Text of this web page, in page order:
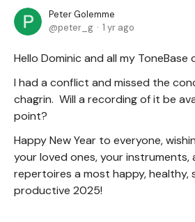
Peter Golemme
peter_g
1 yr ago
Hello Dominic and all my ToneBase
I had a conflict and missed the
chagrin. Will a recording of it be
point?
Happy New Year to everyone,
your loved ones, your instruments,
repertoires a most happy, healthy,
productive 2025!